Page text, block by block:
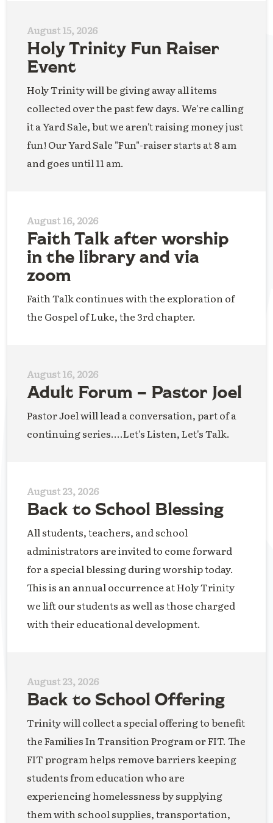
August 15, 2026
Holy Trinity Fun Raiser
Event
Holy Trinity will be giving away all items
collected over the past few days. We're calling
it a Yard Sale, but we aren't raising money just
fun! Our Yard Sale "Fun"-raiser starts at 8 am
and goes until 11 am.
August 16, 2026
Faith Talk after worship
in the library and via
zoom
Faith Talk continues with the exploration of
the Gospel of Luke, the 3rd chapter.
August 16, 2026
Adult Forum – Pastor Joel
Pastor Joel will lead a conversation, part of a
continuing series....Let's Listen, Let's Talk.
August 23, 2026
Back to School Blessing
All students, teachers, and school
administrators are invited to come forward
for a special blessing during worship today.
This is an annual occurrence at Holy Trinity
we lift our students as well as those charged
with their educational development.
August 23, 2026
Back to School Offering
Trinity will collect a special offering to benefit
the Families In Transition Program or FIT. The
FIT program helps remove barriers keeping
students from education who are
experiencing homelessness by supplying
them with school supplies, transportation,